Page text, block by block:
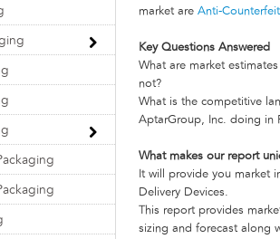
market are Anti-
Key Questions Answered
What are market
not?
What is the competitive
AptarGroup, Inc. doing in
What makes our report
It will provide you market
Delivery Devices.
This report provides
sizing and forecast along